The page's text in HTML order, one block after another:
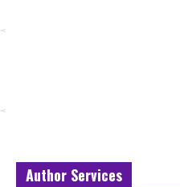
Author Services